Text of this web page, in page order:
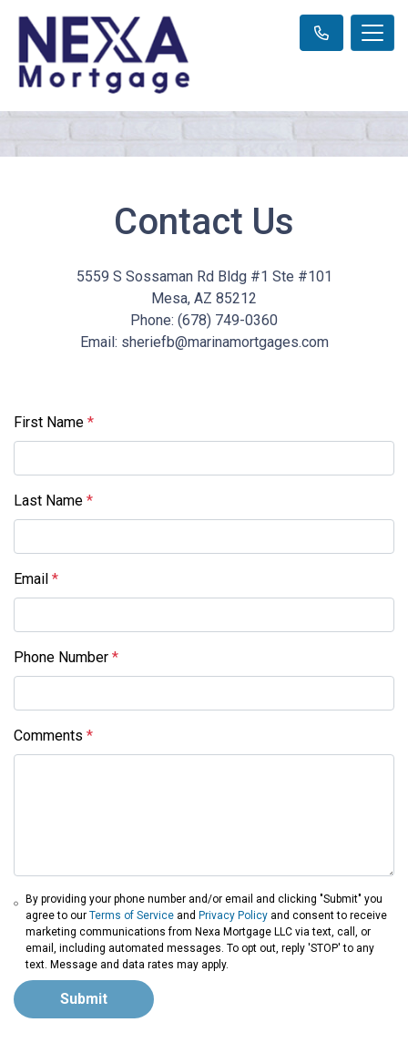
Contact Us
5559 S Sossaman Rd Bldg #1 Ste #101
Mesa, AZ 85212
Phone: (678) 749-0360
Email: sheriefb@marinamortgages.com
First Name *
Last Name *
Email *
Phone Number *
Comments *
By providing your phone number and/or email and clicking "Submit" you
agree to our Terms of Serviceand Privacy Policyand consent to receive
marketing communications from Nexa Mortgage LLC via text, call, or
email, including automated messages. To opt out, reply 'STOP' to any
text. Message and data rates may apply.
Submit